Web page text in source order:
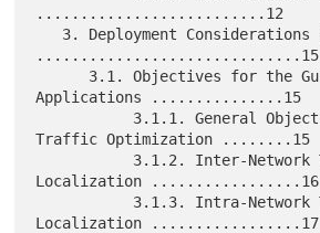
..........................12
..............................15
Applications ...............15
Traffic Optimization ........15
Localization .................16
Localization .................17